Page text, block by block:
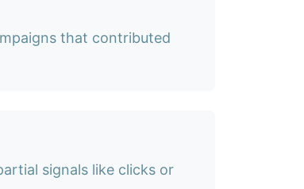
that contributed
signals like clicks or